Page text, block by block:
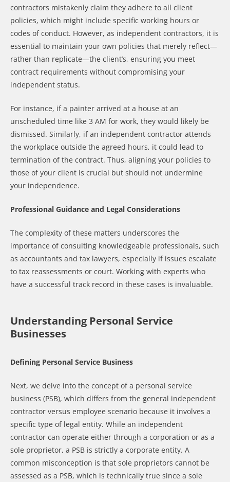
contractors mistakenly claim they adhere to all client
policies, which might include specific working hours or
codes of conduct. However, as independent contractors, it is
essential to maintain your own policies that merely reflect—
rather than replicate—the client’s, ensuring you meet
contract requirements without compromising your
independent status.
For instance, if a painter arrived at a house at an
unscheduled time like 3 AM for work, they would likely be
dismissed. Similarly, if an independent contractor attends
the workplace outside the agreed hours, it could lead to
termination of the contract. Thus, aligning your policies to
those of your client is crucial but should not undermine
your independence.
Professional Guidance and Legal Considerations
The complexity of these matters underscores the
importance of consulting knowledgeable professionals, such
as accountants and tax lawyers, especially if issues escalate
to tax reassessments or court. Working with experts who
have a successful track record in these cases is invaluable.
Understanding Personal Service
Businesses
Defining Personal Service Business
Next, we delve into the concept of a personal service
business (PSB), which differs from the general independent
contractor versus employee scenario because it involves a
specific type of legal entity. While an independent
contractor can operate either through a corporation or as a
sole proprietor, a PSB is strictly a corporate entity. A
common misconception is that sole proprietors cannot be
assessed as a PSB, which is technically true since a sole